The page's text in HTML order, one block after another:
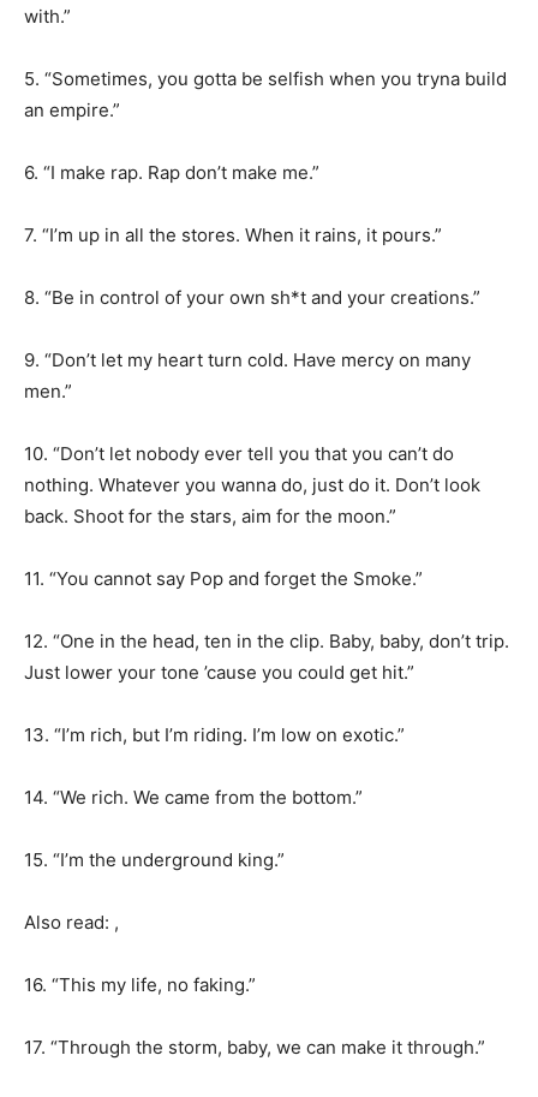
with.”
5. “Sometimes, you gotta be selfish when you tryna build
an empire.”
6. “I make rap. Rap don’t make me.”
7. “I’m up in all the stores. When it rains, it pours.”
8. “Be in control of your own sh*t and your creations.”
9. “Don’t let my heart turn cold. Have mercy on many
men.”
10. “Don’t let nobody ever tell you that you can’t do
nothing. Whatever you wanna do, just do it. Don’t look
back. Shoot for the stars, aim for the moon.”
11. “You cannot say Pop and forget the Smoke.”
12. “One in the head, ten in the clip. Baby, baby, don’t trip.
Just lower your tone ’cause you could get hit.”
13. “I’m rich, but I’m riding. I’m low on exotic.”
14. “We rich. We came from the bottom.”
15. “I’m the underground king.”
Also read: ,
16. “This my life, no faking.”
17. “Through the storm, baby, we can make it through.”